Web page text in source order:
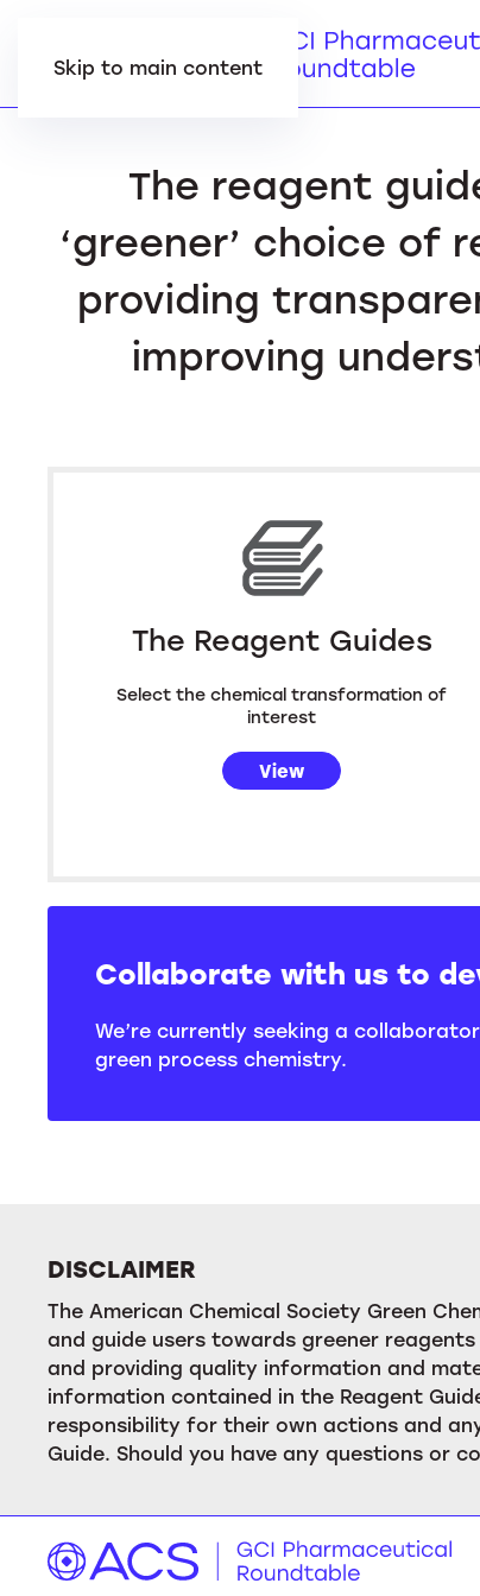
Skip to main content
The reagent
‘greener’ choice of
providing
improving
The Reagent Guides
Select the chemical transformation of
interest
View
Collaborate with us to
We’re currently seeking a
green process chemistry.
DISCLAIMER
The American Chemical Society Green
and guide users towards greener
and providing quality information and
information contained in the Reagent
responsibility for their own actions and
Guide. Should you have any questions or